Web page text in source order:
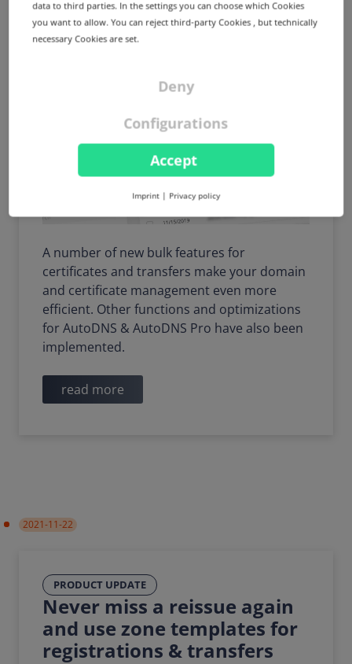
PRODUCT UPDATE
Bulk features, mail services
A number of new bulk features for
certificates and transfers make your domain
and certificate management even more
efficient. Other functions and optimizations
for AutoDNS & AutoDNS Pro have also been
implemented.
read more
2021-11-22
PRODUCT UPDATE
Never miss a reissue again
and use zone templates for
registrations & transfers
data to third parties. In the settings you can choose which Cookies
you want to allow. You can reject third-party Cookies , but technically
necessary Cookies are set.
Accept
Deny
Configurations
Imprint | Privacy policy